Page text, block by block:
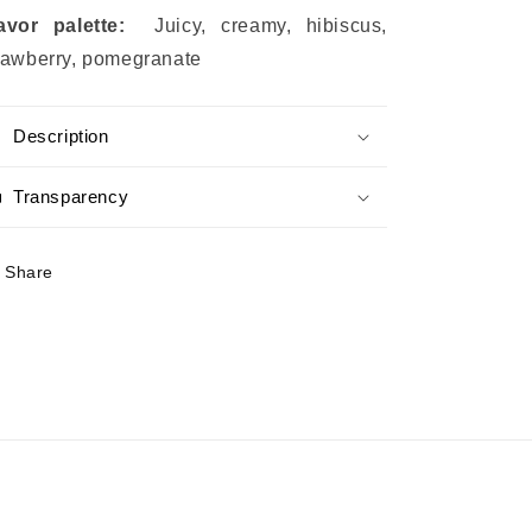
palette:Juicy, creamy, hibiscus,
pomegranate
Description
Transparency
Share